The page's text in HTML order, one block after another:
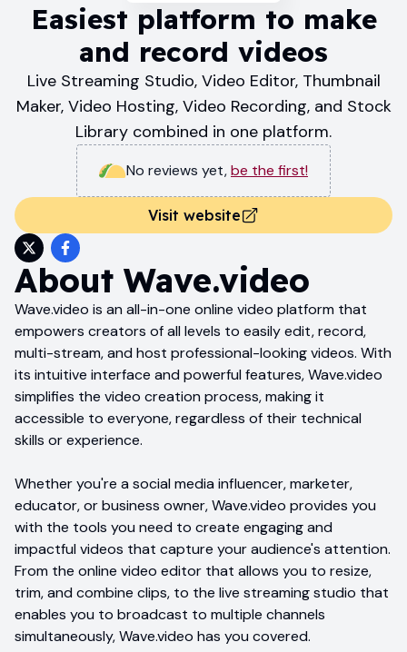
Easiest platform to make
and record videos
Live Streaming Studio, Video Editor, Thumbnail
Maker, Video Hosting, Video Recording, and Stock
Library combined in one platform.
No reviews yet,be the first!
Visit website
About Wave.video
Wave.video is an all-in-one online video platform that
empowers creators of all levels to easily edit, record,
multi-stream, and host professional-looking videos. With
its intuitive interface and powerful features, Wave.video
simplifies the video creation process, making it
accessible to everyone, regardless of their technical
skills or experience.
Whether you're a social media influencer, marketer,
educator, or business owner, Wave.video provides you
with the tools you need to create engaging and
impactful videos that capture your audience's attention.
From the online video editor that allows you to resize,
trim, and combine clips, to the live streaming studio that
enables you to broadcast to multiple channels
simultaneously, Wave.video has you covered.